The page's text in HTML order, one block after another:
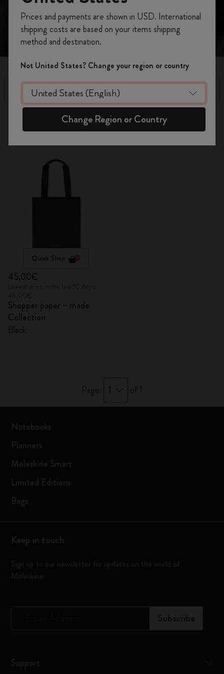
Filter
1 products
Quick Shop
45,00€
Shopper paper – made
Collection
Black
Page: 1 of 1
Notebooks
Planners
Moleskine Smart
Limited Editions
Bags
Keep in touch
Sign up to our newsletter for updates on the world of
Moleskine
Subscribe
Support
on your first orderusing the code
WELCOME10.
Create a Moleskine account to access exclusive
offers, member perks, and more inspiration.
Become a member!
Prices and payments are shown in USD. International
shipping costs are based on your items shipping
method and destination.
Not United States? Change your region or country
Change Region or Country